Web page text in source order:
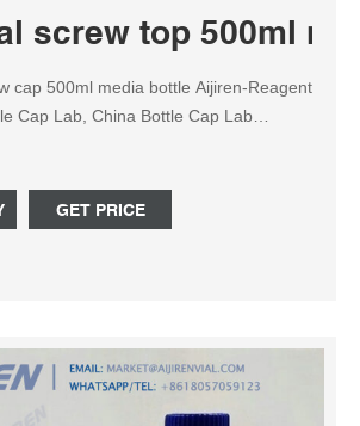
screw top 500ml
cap 500ml media bottle Aijiren-Reagent
Cap Lab, China Bottle Cap Lab
2000ml Hebei Xinhonglong Trade
$4.20 / Piece Duran amber bottle GL
GET PRICE